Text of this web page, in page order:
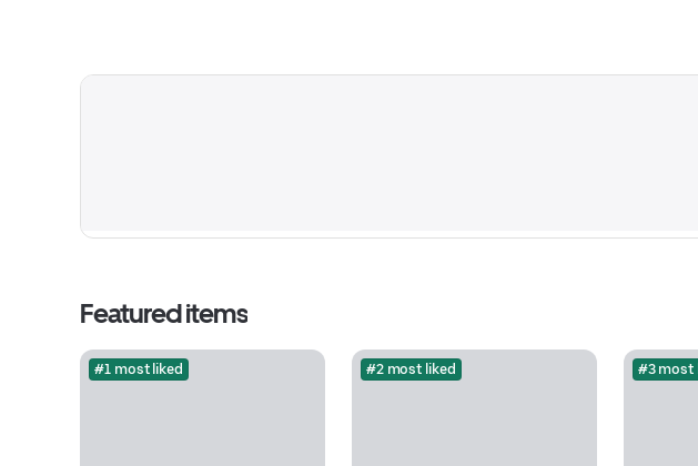
Featured items
#1 most liked #2 most liked #3 most